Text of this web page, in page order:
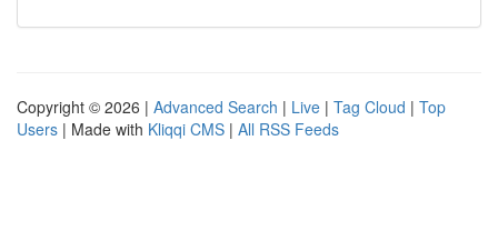
Copyright © 2026 | Advanced Search | Live | Tag Cloud | Top
Users | Made with Kliqqi CMS | All RSS Feeds